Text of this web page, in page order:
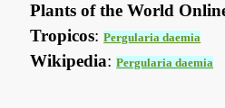
Plants of the World
Tropicos:Pergularia daemia
Wikipedia:Pergularia daemia